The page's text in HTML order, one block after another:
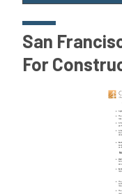
San
For